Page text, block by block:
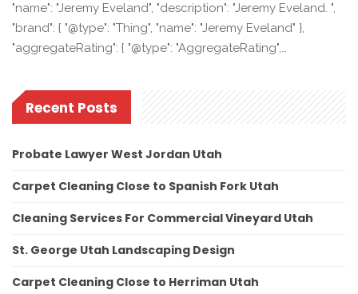
"name": "Jeremy Eveland", "description": "Jeremy Eveland. ",
"brand": { "@type": "Thing", "name": "Jeremy Eveland" },
"aggregateRating": { "@type": "AggregateRating",…
Recent Posts
Probate Lawyer West Jordan Utah
Carpet Cleaning Close to Spanish Fork Utah
Cleaning Services For Commercial Vineyard Utah
St. George Utah Landscaping Design
Carpet Cleaning Close to Herriman Utah